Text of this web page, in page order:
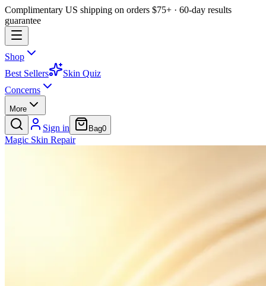
Complimentary US shipping on orders $75+ · 60-day results
guarantee
Shop
Best Sellers
Skin Quiz
Concerns
More
Sign in Bag0
Magic Skin Repair